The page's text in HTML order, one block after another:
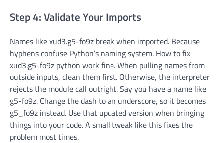
Step 4: Validate Your Imports
Names like xud3.g5-fo9z break when imported. Because
hyphens confuse Python’s naming system. How to fix
xud3.g5-fo9z python work fine. When pulling names from
outside inputs, clean them first. Otherwise, the interpreter
rejects the module call outright. Say you have a name like
g5-fo9z. Change the dash to an underscore, so it becomes
g5_fo9z instead. Use that updated version when bringing
things into your code. A small tweak like this fixes the
problem most times.